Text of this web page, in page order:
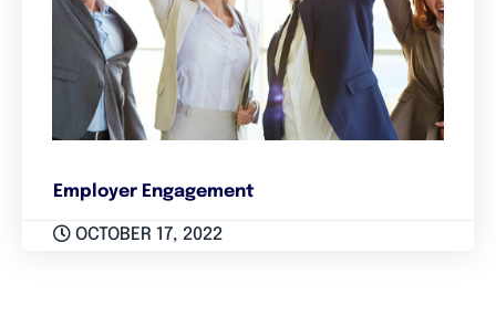
Employer Engagement
OCTOBER 17, 2022